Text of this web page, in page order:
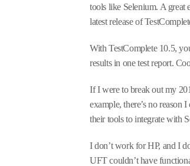
tools like Selenium. A great
latest release of
With TestComplete 10.5,
results in one test report.
If I were to break out my
example, there’s no
their tools to integrate with
I don’t work for HP, and I
UFT couldn’t have